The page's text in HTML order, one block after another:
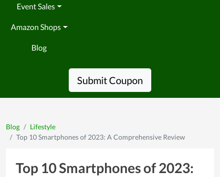
Event Sales
Amazon Shops
Blog
Submit Coupon
Blog
Lifestyle
Top 10 Smartphones of 2023: A Comprehensive Review
Top 10 Smartphones of 2023: